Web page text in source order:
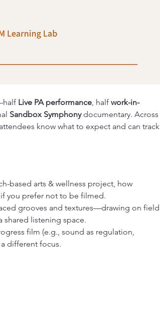
Live PA performance, half work-in-
Sandbox Symphony documentary. Across
know what to expect and can track
based arts & wellness project, how
you prefer not to be filmed.
grooves and textures—drawing on field
listening space.
film (e.g., sound as regulation,
different focus.